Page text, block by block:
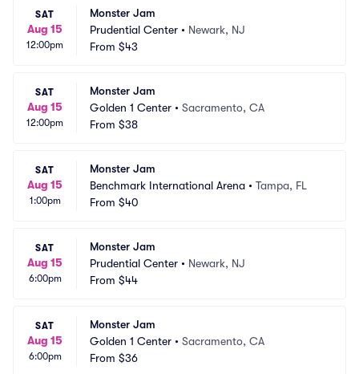
SAT
Aug 15
12:00pm
Monster Jam
Prudential Center • Newark, NJ
From $43
SAT
Aug 15
12:00pm
Monster Jam
Golden 1 Center • Sacramento, CA
From $38
SAT
Aug 15
1:00pm
Monster Jam
Benchmark International Arena • Tampa, FL
From $40
SAT
Aug 15
6:00pm
Monster Jam
Prudential Center • Newark, NJ
From $44
SAT
Aug 15
6:00pm
Monster Jam
Golden 1 Center • Sacramento, CA
From $36